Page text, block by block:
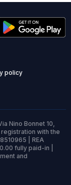
policy
Nino Bonnet 10,
with the
| REA
fully paid-in |
and